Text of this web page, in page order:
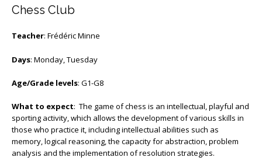
Chess Club
Teacher: Frédéric Minne
Days: Monday, Tuesday
Age/Grade levels: G1-G8
What to expect: The game of chess is an intellectual, playful and
sporting activity, which allows the development of various skills in
those who practice it, including intellectual abilities such as
memory, logical reasoning, the capacity for abstraction, problem
analysis and the implementation of resolution strategies.